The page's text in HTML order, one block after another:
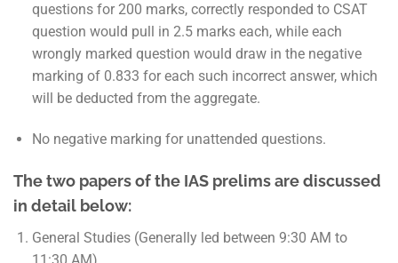
questions for 200 marks, correctly responded to CSAT
question would pull in 2.5 marks each, while each
wrongly marked question would draw in the negative
marking of 0.833 for each such incorrect answer, which
will be deducted from the aggregate.
No negative marking for unattended questions.
The two papers of the IAS prelims are discussed
in detail below:
General Studies (Generally led between 9:30 AM to